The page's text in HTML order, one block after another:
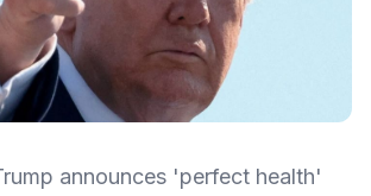
announces 'perfect health'